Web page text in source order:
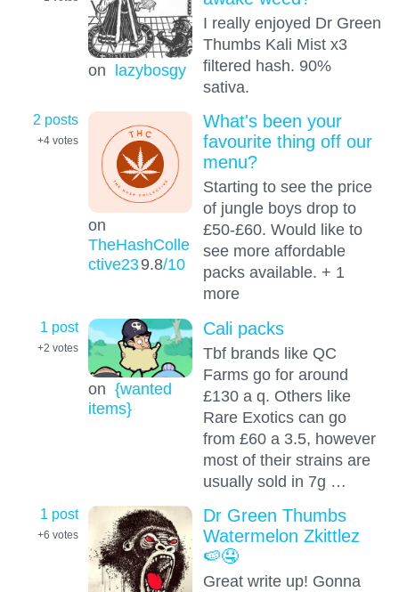
on lazybosgy
I really enjoyed Dr Green
Thumbs Kali Mist x3
filtered hash. 90%
sativa.
2 posts
+4 votes
on
TheHashColle
ctive239.8/10
What's been your
favourite thing off our
menu?
Starting to see the price
of jungle boys drop to
£50-£60. Would like to
see more affordable
packs available. + 1
more
1 post
+2 votes
on {wanted
items}
Cali packs
Tbf brands like QC
Farms go for around
£130 a q. Others like
Rare Exotics can go
from £60 a 3.5, however
most of their strains are
usually sold in 7g …
1 post
+6 votes
Dr Green Thumbs
Watermelon Zkittlez
🍉🤤
Great write up! Gonna